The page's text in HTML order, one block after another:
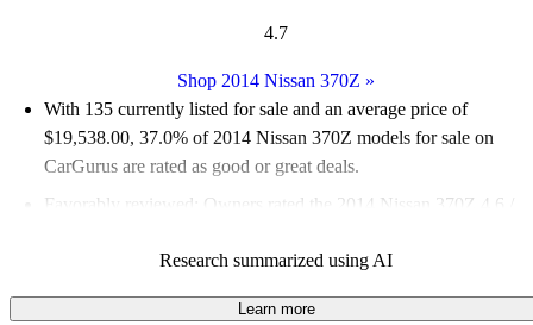
4.7
Shop 2014 Nissan 370Z »
With 135 currently listed for sale and an average price of
$19,538.00, 37.0% of 2014 Nissan 370Z models for sale on
CarGurus are rated as good or great deals.
Favorably reviewed:
Owners rated the 2014 Nissan 370Z 4.6 /
63.0% of 2014 Nissan 370Z models on CarGurus are accident
free.
Research summarized using AI
Learn more